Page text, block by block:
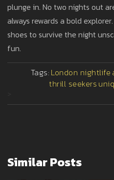
plunge in. No two nights out
always rewards a bold
shoes to survive the night
fun.
Tags: London nightlife
thrill seekers
Similar Posts